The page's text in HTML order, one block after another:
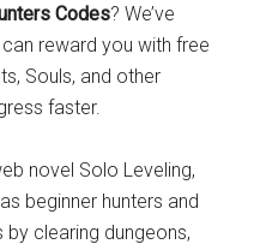
Codes? We’ve
reward you with free
Souls, and other
faster.
novel Solo Leveling,
beginner hunters and
by clearing dungeons,